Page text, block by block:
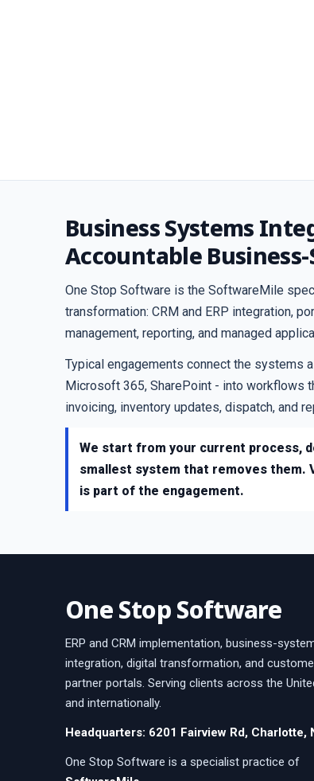
Business Systems
Accountable
One Stop Software is the SoftwareMile
transformation: CRM and ERP integration,
management, reporting, and managed
Typical engagements connect the systems
Microsoft 365, SharePoint - into workflows
invoicing, inventory updates, dispatch, and
We start from your current process,
smallest system that removes them.
is part of the engagement.
One Stop Software
ERP and CRM implementation, business-
integration, digital transformation, and
partner portals. Serving clients across the
and internationally.
Headquarters: 6201 Fairview Rd, Charlotte,
One Stop Software is a specialist practice of